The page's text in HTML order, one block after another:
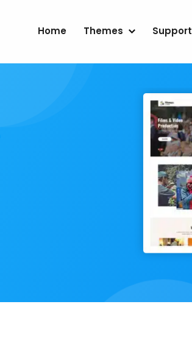
Home Themes Support